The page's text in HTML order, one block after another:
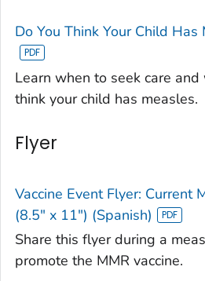
Do You Think Your Child Has
Learn when to seek care
think your child has measles.
Flyer
Vaccine Event Flyer: Current
(8.5" x 11") (Spanish)
Share this flyer during a
promote the MMR vaccine.